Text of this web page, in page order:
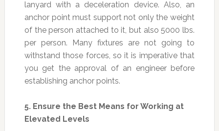
lanyard with a deceleration device. Also, an
anchor point must support not only the weight
of the person attached to it, but also 5000 lbs.
per person. Many fixtures are not going to
withstand those forces, so it is imperative that
you get the approval of an engineer before
establishing anchor points.
5. Ensure the Best Means for Working at
Elevated Levels